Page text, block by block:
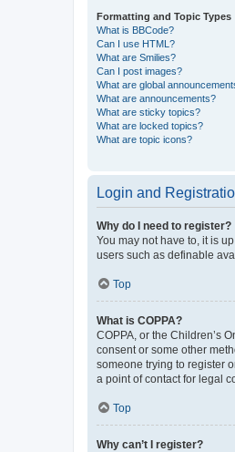
Formatting and Topic Types
What is BBCode?
Can I use HTML?
What are Smilies?
Can I post images?
What are global
What are announcements?
What are sticky topics?
What are locked topics?
What are topic icons?
Login and
Why do I need to register?
You may not have to, it is
users such as definable
Top
What is COPPA?
COPPA, or the Children’s
consent or some other
someone trying to register
a point of contact for legal
Top
Why can’t I register?